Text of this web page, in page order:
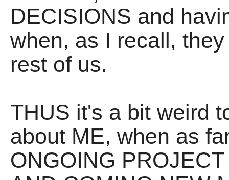
DECISIONS and
when, as I recall,
rest of us.
THUS it's a bit weird
about ME, when as
ONGOING